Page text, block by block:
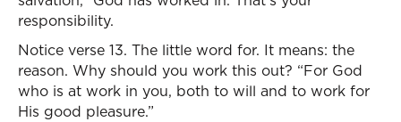
responsibility.
Notice verse 13. The little word for. It means: the
reason. Why should you work this out? “For God
who is at work in you, both to will and to work for
His good pleasure.”